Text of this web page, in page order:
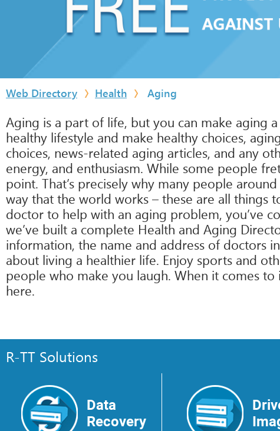
Web Directory Health Aging
Aging is a part of life, but you can make aging
healthy lifestyle and make healthy choices,
choices, news-related aging articles, and any
energy, and enthusiasm. While some people
point. That’s precisely why many people
way that the world works – these are all
doctor to help with an aging problem, you’ve
we’ve built a complete Health and Aging
information, the name and address of doctors
about living a healthier life. Enjoy sports and
people who make you laugh. When it comes
here.
R-TT Solutions
Data
Recovery